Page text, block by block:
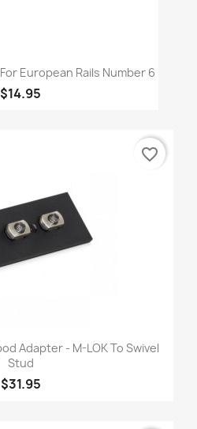
European Rails Number 6
$14.95
Adapter - M-LOK To Swivel
Stud
$31.95
favorite_border